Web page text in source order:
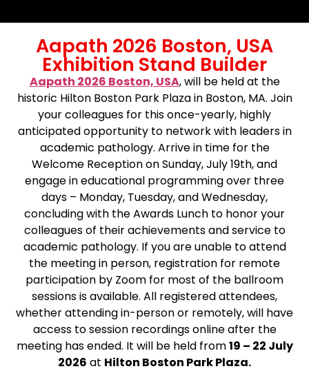
Aapath 2026 Boston, USA
Exhibition Stand Builder
Aapath 2026 Boston, USA, will be held at the
historic Hilton Boston Park Plaza in Boston, MA. Join
your colleagues for this once-yearly, highly
anticipated opportunity to network with leaders in
academic pathology. Arrive in time for the
Welcome Reception on Sunday, July 19th, and
engage in educational programming over three
days – Monday, Tuesday, and Wednesday,
concluding with the Awards Lunch to honor your
colleagues of their achievements and service to
academic pathology. If you are unable to attend
the meeting in person, registration for remote
participation by Zoom for most of the ballroom
sessions is available. All registered attendees,
whether attending in-person or remotely, will have
access to session recordings online after the
meeting has ended. It will be held from19 – 22 July
2026 at Hilton Boston Park Plaza.